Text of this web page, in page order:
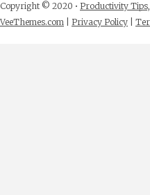
Copyright © 2020 • Productivity
VeeThemes.com
Privacy Policy